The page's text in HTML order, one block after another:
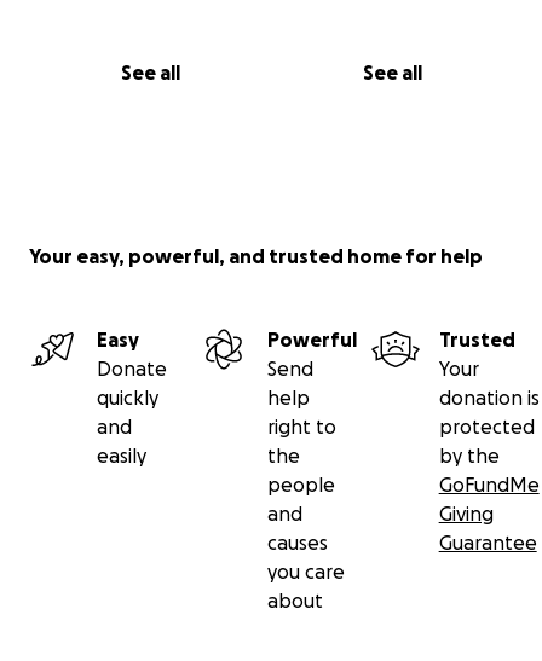
See all See all
Your easy, powerful, and trusted home for help
Easy
Donate
quickly
and
easily
Powerful
Send
help
right to
the
people
and
causes
you care
about
Trusted
Your
donation is
protected
by the
GoFundMe
Giving
Guarantee